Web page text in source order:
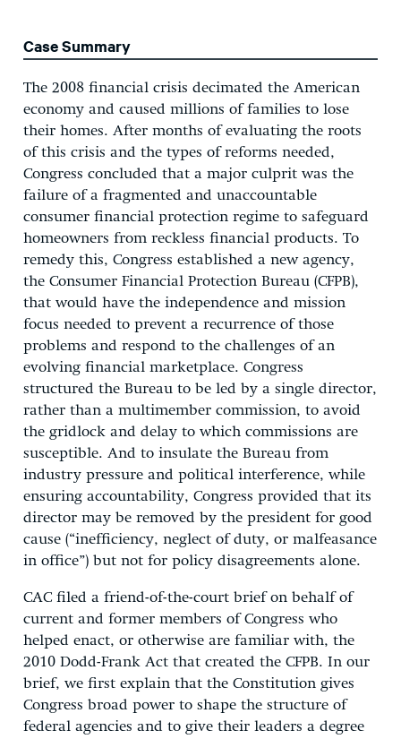
Case Summary
The 2008 financial crisis decimated the American
economy and caused millions of families to lose
their homes. After months of evaluating the roots
of this crisis and the types of reforms needed,
Congress concluded that a major culprit was the
failure of a fragmented and unaccountable
consumer financial protection regime to safeguard
homeowners from reckless financial products. To
remedy this, Congress established a new agency,
the Consumer Financial Protection Bureau (CFPB),
that would have the independence and mission
focus needed to prevent a recurrence of those
problems and respond to the challenges of an
evolving financial marketplace. Congress
structured the Bureau to be led by a single director,
rather than a multimember commission, to avoid
the gridlock and delay to which commissions are
susceptible. And to insulate the Bureau from
industry pressure and political interference, while
ensuring accountability, Congress provided that its
director may be removed by the president for good
cause (“inefficiency, neglect of duty, or malfeasance
in office”) but not for policy disagreements alone.
CAC filed a friend-of-the-court brief on behalf of
current and former members of Congress who
helped enact, or otherwise are familiar with, the
2010 Dodd-Frank Act that created the CFPB. In our
brief, we first explain that the Constitution gives
Congress broad power to shape the structure of
federal agencies and to give their leaders a degree